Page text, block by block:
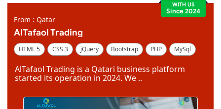
WITH US
Since 2024
From : Qatar
AlTafaol Trading
HTML 5 CSS 3 jQuery Bootstrap PHP
MySql
AlTafaol Trading is a Qatari business platform
started its operation in 2024. We ..